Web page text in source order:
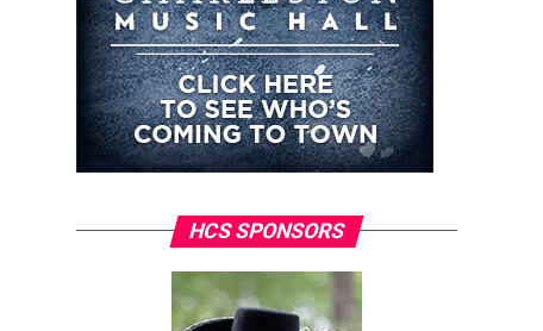
HCS SPONSORS